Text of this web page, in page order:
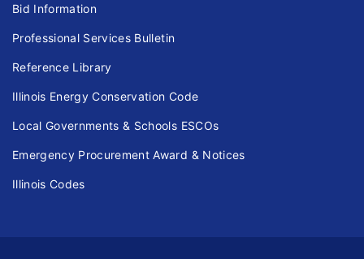
Bid Information
Professional Services Bulletin
Reference Library
Illinois Energy Conservation Code
Local Governments & Schools ESCOs
Emergency Procurement Award & Notices
Illinois Codes